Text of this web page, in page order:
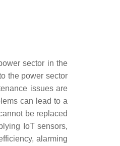
sector in the
the power sector
issues are
can lead to a
be replaced
IoT sensors,
alarming